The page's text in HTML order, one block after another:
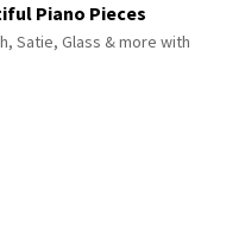
Piano Pieces
Satie, Glass & more with